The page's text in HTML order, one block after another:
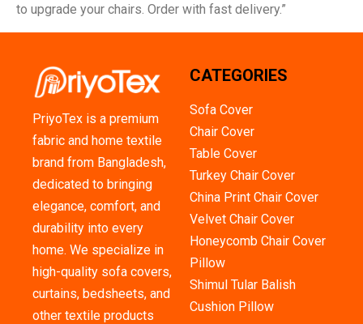
to upgrade your chairs. Order with fast delivery.”
PriyoTex is a premium
fabric and home textile
brand from Bangladesh,
dedicated to bringing
elegance, comfort, and
durability into every
home. We specialize in
high-quality sofa covers,
curtains, bedsheets, and
other textile products
CATEGORIES
Sofa Cover
Chair Cover
Table Cover
Turkey Chair Cover
China Print Chair Cover
Velvet Chair Cover
Honeycomb Chair Cover
Pillow
Shimul Tular Balish
Cushion Pillow